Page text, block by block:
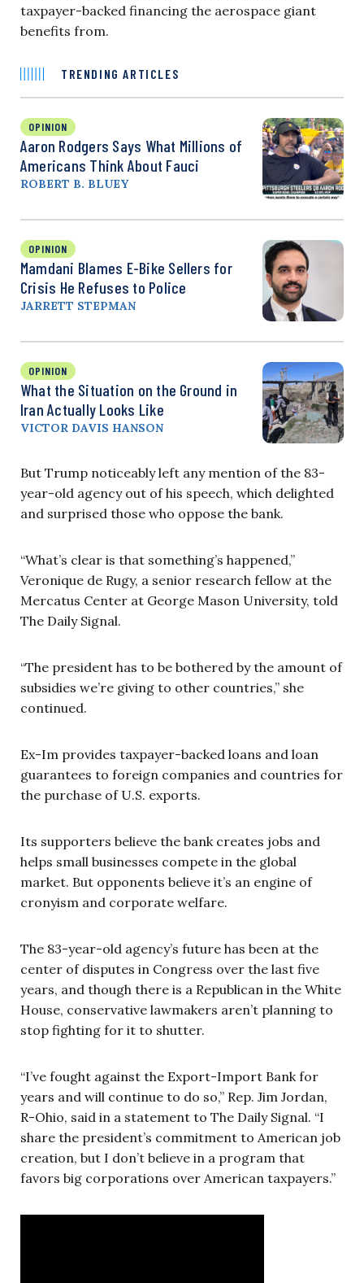
taxpayer-backed financing the aerospace giant
benefits from.
TRENDING ARTICLES
OPINION
Aaron Rodgers Says What Millions of
Americans Think About Fauci
ROBERT B. BLUEY
OPINION
Mamdani Blames E-Bike Sellers for
Crisis He Refuses to Police
JARRETT STEPMAN
OPINION
What the Situation on the Ground in
Iran Actually Looks Like
VICTOR DAVIS HANSON
But Trump noticeably left any mention of the 83-
year-old agency out of his speech, which delighted
and surprised those who oppose the bank.
“What’s clear is that something’s happened,”
Veronique de Rugy, a senior research fellow at the
Mercatus Center at George Mason University, told
The Daily Signal.
“The president has to be bothered by the amount of
subsidies we’re giving to other countries,” she
continued.
Ex-Im provides taxpayer-backed loans and loan
guarantees to foreign companies and countries for
the purchase of U.S. exports.
Its supporters believe the bank creates jobs and
helps small businesses compete in the global
market. But opponents believe it’s an engine of
cronyism and corporate welfare.
The 83-year-old agency’s future has been at the
center of disputes in Congress over the last five
years, and though there is a Republican in the White
House, conservative lawmakers aren’t planning to
stop fighting for it to shutter.
“I’ve fought against the Export-Import Bank for
years and will continue to do so,” Rep. Jim Jordan,
R-Ohio, said in a statement to The Daily Signal. “I
share the president’s commitment to American job
creation, but I don’t believe in a program that
favors big corporations over American taxpayers.”